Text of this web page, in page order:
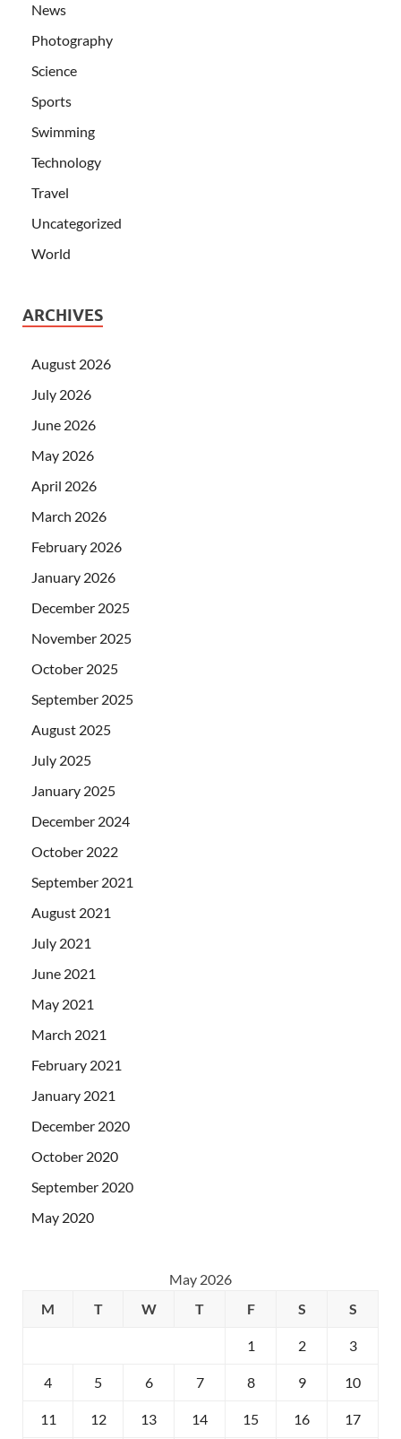
News
Photography
Science
Sports
Swimming
Technology
Travel
Uncategorized
World
ARCHIVES
August 2026
July 2026
June 2026
May 2026
April 2026
March 2026
February 2026
January 2026
December 2025
November 2025
October 2025
September 2025
August 2025
July 2025
January 2025
December 2024
October 2022
September 2021
August 2021
July 2021
June 2021
May 2021
March 2021
February 2021
January 2021
December 2020
October 2020
September 2020
May 2020
May 2026
M
T W T F S S
1 2 3
4 5 6 7 8 9 10
11 12 13 14 15 16 17